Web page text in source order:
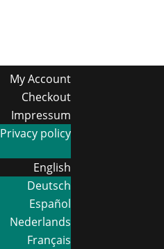
My Account
Checkout
Impressum
Privacy policy
English
Deutsch
Español
Nederlands
Français